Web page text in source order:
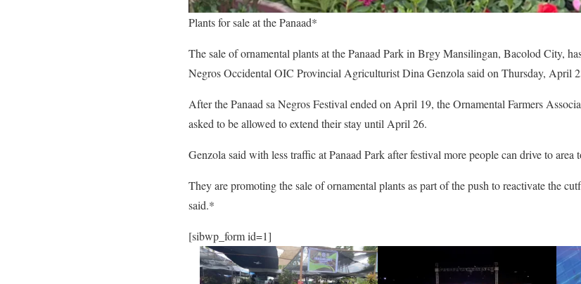
Plants for sale at the Panaad*
The sale of ornamental plants at the Panaad Park in Brgy Mansilingan, Bacolod City,
Negros Occidental OIC Provincial Agriculturist Dina Genzola said on Thursday, April
After the Panaad sa Negros Festival ended on April 19, the Ornamental Farmers
asked to be allowed to extend their stay until April 26.
Genzola said with less traffic at Panaad Park after festival more people can drive to area
They are promoting the sale of ornamental plants as part of the push to reactivate the
said.*
[sibwp_form id=1]